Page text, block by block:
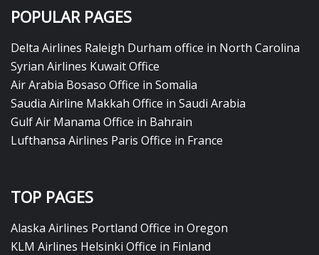
POPULAR PAGES
Delta Airlines Raleigh Durham office in North Carolina
Syrian Airlines Kuwait Office
Air Arabia Bosaso Office in Somalia
Saudia Airline Makkah Office in Saudi Arabia
Gulf Air Manama Office in Bahrain
Lufthansa Airlines Paris Office in France
TOP PAGES
Alaska Airlines Portland Office in Oregon
KLM Airlines Helsinki Office in Finland